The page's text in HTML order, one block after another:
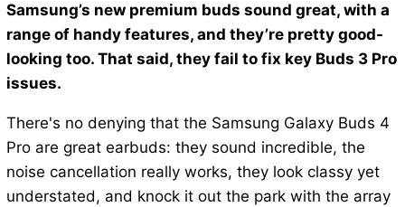
Samsung’s new premium buds sound great, with a
range of handy features, and they’re pretty good-
looking too. That said, they fail to fix key Buds 3 Pro
issues.
There's no denying that the Samsung Galaxy Buds 4
Pro are great earbuds: they sound incredible, the
noise cancellation really works, they look classy yet
understated, and knock it out the park with the array